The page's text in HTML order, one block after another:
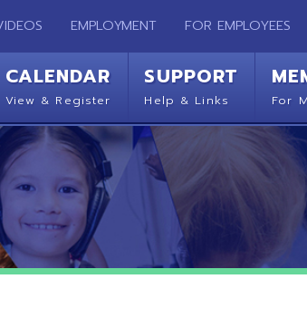
EMPLOYMENT FOR EMPLOYEES NEWS
SUPPORT MEMBER